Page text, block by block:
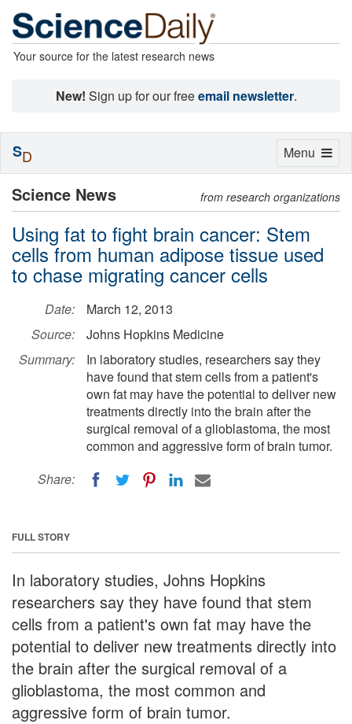
Your source for the latest research news
New! Sign up for our freeemail newsletter.
Science News from research organizations
Using fat to fight brain cancer: Stem
cells from human adipose tissue used
to chase migrating cancer cells
Date:
March 12, 2013
Source:
Johns Hopkins Medicine
Summary:
In laboratory studies, researchers say they
have found that stem cells from a patient's
own fat may have the potential to deliver new
treatments directly into the brain after the
surgical removal of a glioblastoma, the most
common and aggressive form of brain tumor.
Share:
FULL STORY
In laboratory studies, Johns Hopkins
researchers say they have found that stem
cells from a patient's own fat may have the
potential to deliver new treatments directly into
the brain after the surgical removal of a
glioblastoma, the most common and
aggressive form of brain tumor.
Toggle
Menu
SD